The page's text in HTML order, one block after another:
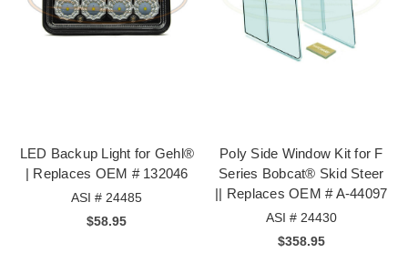
LED Backup Light for Gehl®
| Replaces OEM # 132046
ASI # 24485
$58.95
Poly Side Window Kit for F
Series Bobcat® Skid Steer
|| Replaces OEM # A-44097
ASI # 24430
$358.95